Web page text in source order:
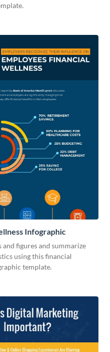
Infographic
figures and summarize
using this financial
template.